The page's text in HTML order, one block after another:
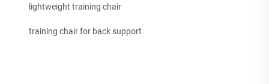
lightweight training chair
training chair for back support